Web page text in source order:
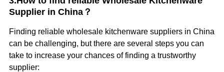
Supplier in China？
Finding reliable wholesale kitchenware suppliers in China
can be challenging, but there are several steps you can
take to increase your chances of finding a trustworthy
supplier: